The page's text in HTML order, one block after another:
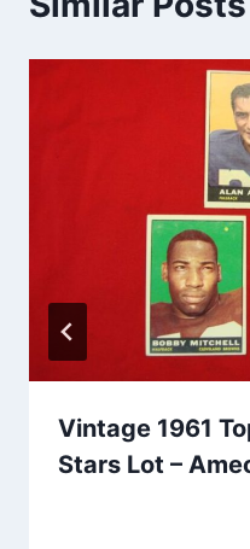
Vintage 1961
Stars Lot –